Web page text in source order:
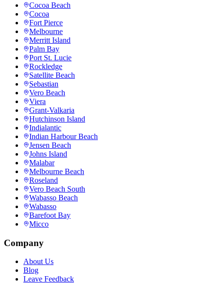
Cocoa Beach
Cocoa
Fort Pierce
Melbourne
Merritt Island
Palm Bay
Port St. Lucie
Rockledge
Satellite Beach
Sebastian
Vero Beach
Viera
Grant-Valkaria
Hutchinson Island
Indialantic
Indian Harbour Beach
Jensen Beach
Johns Island
Malabar
Melbourne Beach
Roseland
Vero Beach South
Wabasso Beach
Wabasso
Barefoot Bay
Micco
Company
About Us
Blog
Leave Feedback